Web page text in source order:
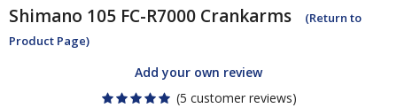
Shimano 105 FC-R7000 Crankarms
(Return to
Product Page)
Add your own review
(5 customer reviews)